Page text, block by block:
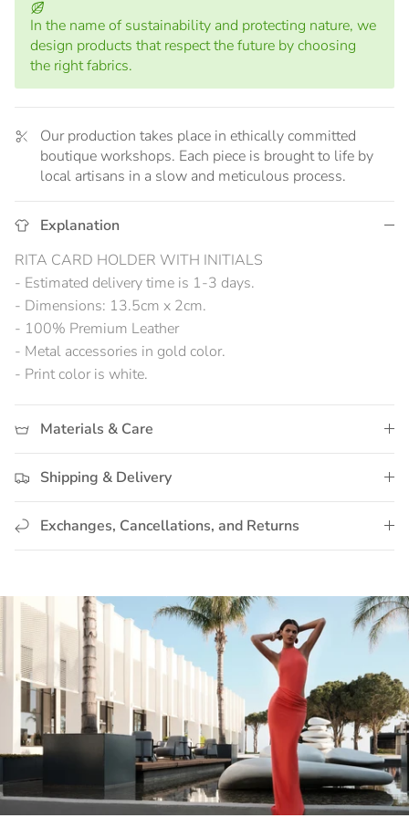
The rating of this product for "" is 3.
In the name of sustainability and protecting nature, we
design products that respect the future by choosing
the right fabrics.
Our production takes place in ethically committed
boutique workshops. Each piece is brought to life by
local artisans in a slow and meticulous process.
Explanation
RITA CARD HOLDER WITH INITIALS
- Estimated delivery time is 1-3 days.
- Dimensions: 13.5cm x 2cm.
- 100% Premium Leather
- Metal accessories in gold color.
- Print color is white.
Materials & Care
Shipping & Delivery
Exchanges, Cancellations, and Returns